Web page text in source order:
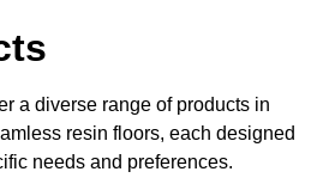
a diverse range of products in
resin floors, each designed
needs and preferences.